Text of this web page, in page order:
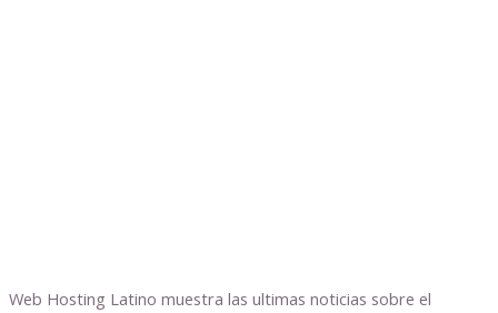
Web Hosting Latino muestra las ultimas noticias sobre el